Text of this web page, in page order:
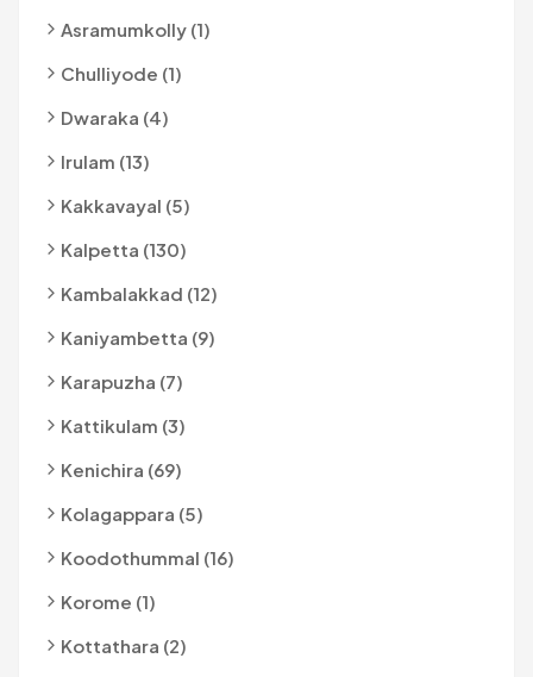
Asramumkolly (1)
Chulliyode (1)
Dwaraka (4)
Irulam (13)
Kakkavayal (5)
Kalpetta (130)
Kambalakkad (12)
Kaniyambetta (9)
Karapuzha (7)
Kattikulam (3)
Kenichira (69)
Kolagappara (5)
Koodothummal (16)
Korome (1)
Kottathara (2)